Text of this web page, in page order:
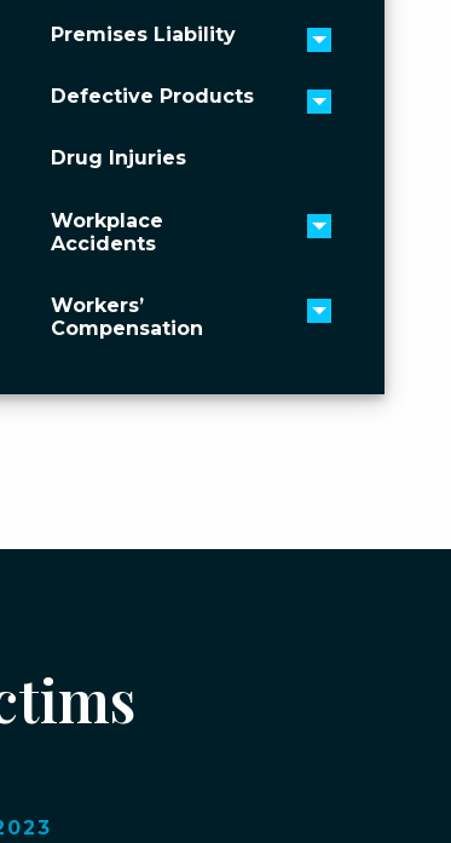
Premises Liability
Toggle
Defective Products
Toggle
Drug Injuries
Workplace
Accidents
Toggle
Workers’
Compensation
Toggle